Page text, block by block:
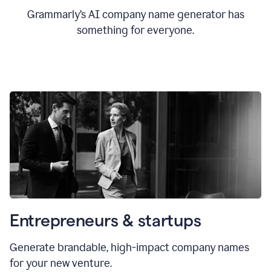
Grammarly’s AI company name generator has
something for everyone.
Entrepreneurs & startups
Generate brandable, high-impact company names
for your new venture.